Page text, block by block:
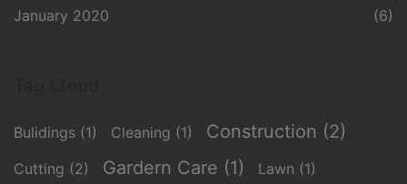
January 2020 (6)
Bulidings (1) Cleaning (1) Construction (2)
Cutting (2) Gardern Care (1) Lawn (1)